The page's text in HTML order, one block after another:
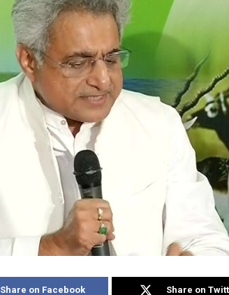
Share on Facebook Share on